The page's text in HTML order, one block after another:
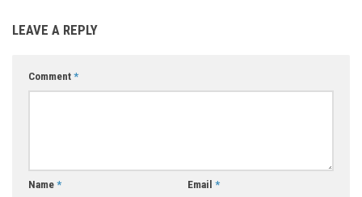
LEAVE A REPLY
Comment *
Name * Email *